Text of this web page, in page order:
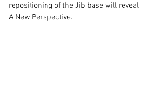
repositioning of the Jib base will reveal
A New Perspective.